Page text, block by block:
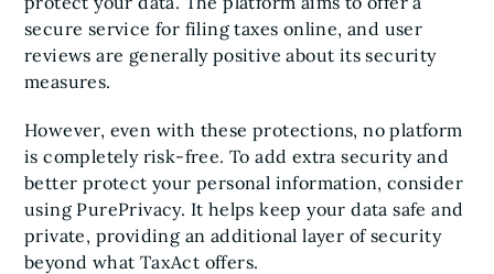
secure service for filing taxes online, and user
reviews are generally positive about its security
measures.
However, even with these protections, no platform
is completely risk-free. To add extra security and
better protect your personal information, consider
using PurePrivacy. It helps keep your data safe and
private, providing an additional layer of security
beyond what TaxAct offers.